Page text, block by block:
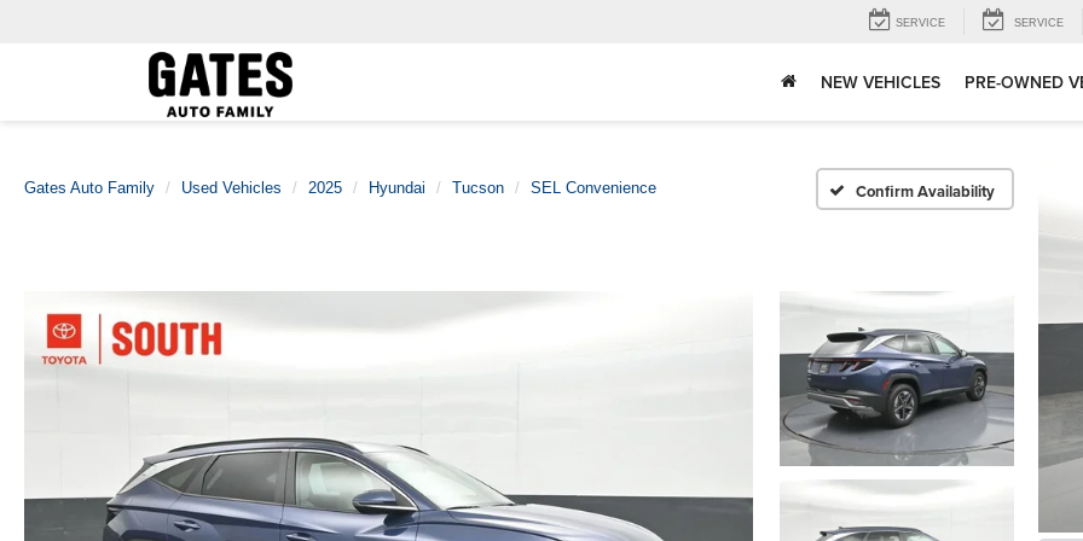
SERVICE SERVICE
NEW VEHICLES PRE-OWNED
Gates Auto Family Used Vehicles 2025 Hyundai Tucson SEL Convenience Confirm Availability